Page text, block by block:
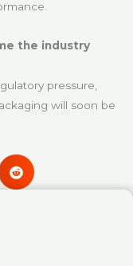
the industry
pressure,
will soon be